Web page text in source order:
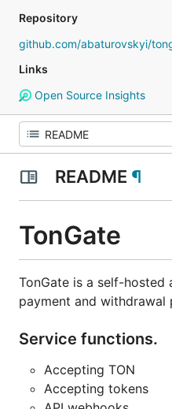
Repository
github.com/abaturovskyi/
Links
Open Source Insights
README ¶
TonGate
TonGate is a self-hosted
payment and withdrawal
Service functions.
Accepting TON
Accepting tokens